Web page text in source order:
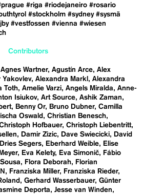
#riga #riodejaneiro #rosario
#stockholm #sydney #sysmä
#vestfossen #vienna #wiesen
Contributors
Agnes Wartner Agustín Arce Alex
Yakovlev Alexandra Markl
Alexandra
Toth Amelie Varzi Angels Miralda
Anne-
Isiukov Art Source Ashik Zaman
Benny Or Bruno Dubner Camilla
Oswald
Christian Benesch
Hofbauer Christoph Liebentritt
Damir Zizic Dave Swiecicki
David
Dries Segers Eberhard Weible
Elise
Eva Kelety Eva Simonič
Fábio
Flora Deborah
Florian
Franziska Miller
Franziska Rieder
Gerhard Wasserbauer Günter
Deporta
Jesse van Winden